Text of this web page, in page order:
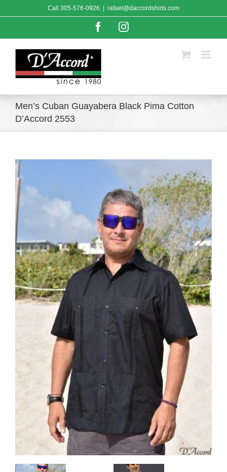
to
Call 305-576-0926 rafael@daccordshirts.com
FacebookInstagram
Men’s Cuban Guayabera Black Pima Cotton
D’Accord 2553